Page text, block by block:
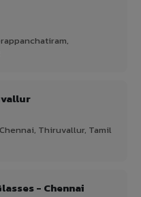
Thiruvallur, Tamil
- Chennai